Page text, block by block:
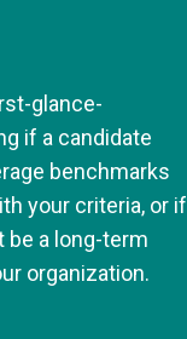
glance-
if a candidate
benchmarks
your criteria, or if
be a long-term
organization.